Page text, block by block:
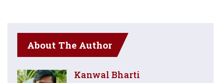
About The Author
Kanwal Bharti